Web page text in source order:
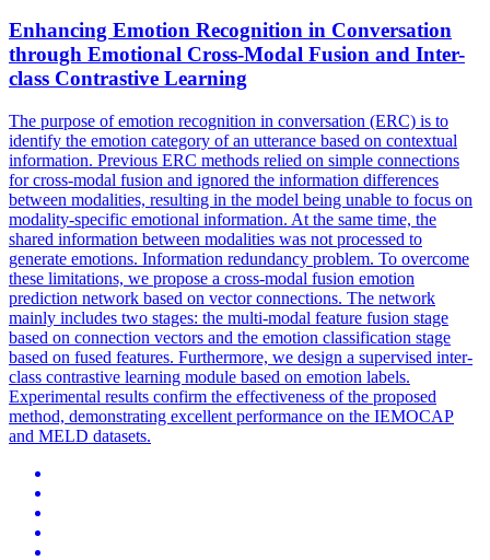
Enhancing Emotion Recognition in Conversation
through Emotional Cross-Modal Fusion and Inter-
class Contrastive Learning
The purpose of emotion recognition in conversation (ERC) is to
identify the emotion category of an utterance based on contextual
information. Previous ERC methods relied on simple connections
for cross-modal fusion and ignored the information differences
between modalities, resulting in the model being unable to focus on
modality-specific emotional information. At the same time, the
shared information between modalities was not processed to
generate emotions. Information redundancy problem. To overcome
these limitations, we propose a cross-modal fusion emotion
prediction network based on vector connections. The network
mainly includes two stages: the multi-modal feature fusion stage
based on connection vectors and the emotion classification stage
based on fused features. Furthermore, we design a supervised inter-
class contrastive learning module based on emotion labels.
Experimental results confirm the effectiveness of the proposed
method, demonstrating excellent performance on the IEMOCAP
and MELD datasets.